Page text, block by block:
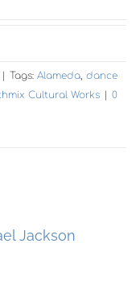
| Tags: Alameda dance
Cultural Works | 0
Jackson